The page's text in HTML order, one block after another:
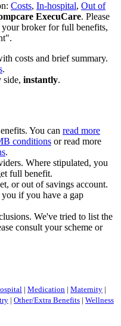
Costs, In-hospital, Out of
ExecuCare. Please
broker for full benefits,
costs and brief summary.
.
side, instantly.
You can read more
conditions or read more
.
Where stipulated, you
full benefit.
or out of savings account.
if you have a gap
We've tried to list the
consult your scheme or
| Medication | Maternity |
| Other/Extra Benefits | Wellness